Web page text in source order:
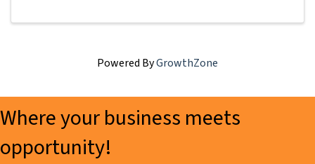
Powered ByGrowthZone
Where your business meets
opportunity!